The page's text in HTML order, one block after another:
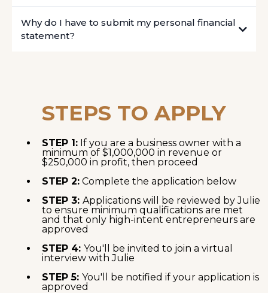
Why do I have to submit my personal financial
statement?
STEPS TO APPLY
STEP 1: If you are a business owner with a
minimum of $1,000,000 in revenue or
$250,000 in profit, then proceed
STEP 2: Complete the application below
STEP 3: Applications will be reviewed by Julie
to ensure minimum qualifications are met
and that only high-intent entrepreneurs are
approved
STEP 4: You'll be invited to join a virtual
interview with Julie
STEP 5: You'll be notified if your application is
approved